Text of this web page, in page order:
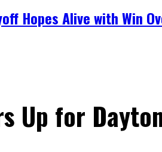
Hopes Alive with Win
Up for